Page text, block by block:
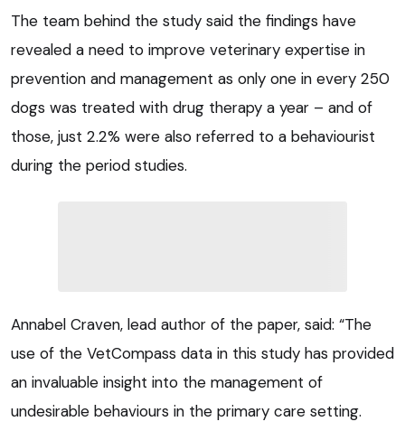
The team behind the study said the findings have
revealed a need to improve veterinary expertise in
prevention and management as only one in every 250
dogs was treated with drug therapy a year – and of
those, just 2.2% were also referred to a behaviourist
during the period studies.
Annabel Craven, lead author of the paper, said: “The
use of the VetCompass data in this study has provided
an invaluable insight into the management of
undesirable behaviours in the primary care setting.